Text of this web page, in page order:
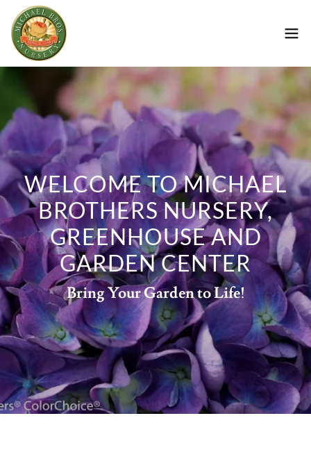
WELCOME TO MICHAEL
BROTHERS NURSERY,
GREENHOUSE AND
GARDEN CENTER
Bring Your Garden to Life!